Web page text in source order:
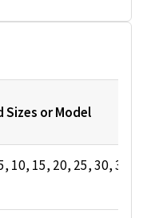
Sizes or Model
10, 15, 20, 25, 30, 35,